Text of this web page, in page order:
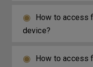
How to access
device?
How to access